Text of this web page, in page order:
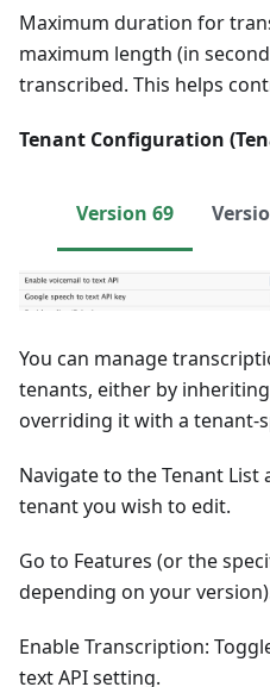
Maximum duration for
maximum length (in
transcribed. This helps
Tenant Configuration
Version 69
You can manage
tenants, either by
overriding it with a tenant-
Navigate to the Tenant List
tenant you wish to edit.
Go to Features (or the
depending on your
Enable Transcription:
text API setting.